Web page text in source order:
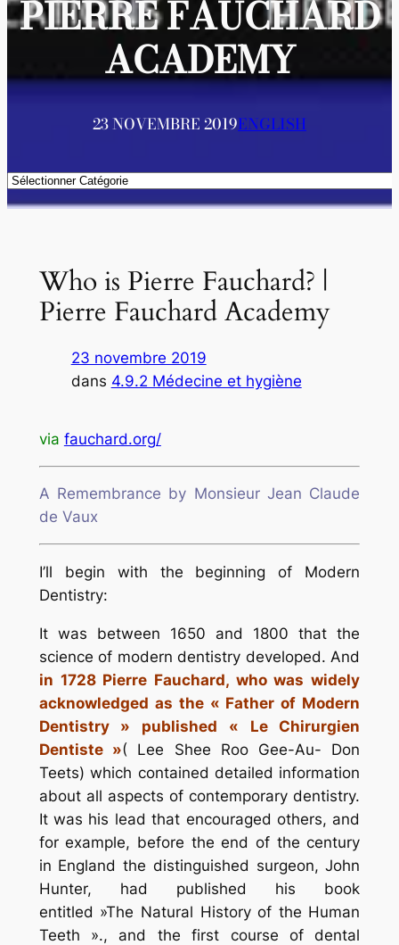
PIERRE FAUCHARD
ACADEMY
23 NOVEMBRE 2019ENGLISH
Catégories
Who is Pierre Fauchard? |
Pierre Fauchard Academy
23 novembre 2019
dans 4.9.2 Médecine et hygiène
via fauchard.org/
A Remembrance by Monsieur Jean Claude
de Vaux
I’ll begin with the beginning of Modern
Dentistry:
It was between 1650 and 1800 that the
science of modern dentistry developed. And
in 1728 Pierre Fauchard, who was widely
acknowledged as the « Father of Modern
Dentistry » published « Le Chirurgien
Dentiste »( Lee Shee Roo Gee-Au- Don
Teets) which contained detailed information
about all aspects of contemporary dentistry.
It was his lead that encouraged others, and
for example, before the end of the century
in England the distinguished surgeon, John
Hunter, had published his book
entitled »The Natural History of the Human
Teeth »., and the first course of dental